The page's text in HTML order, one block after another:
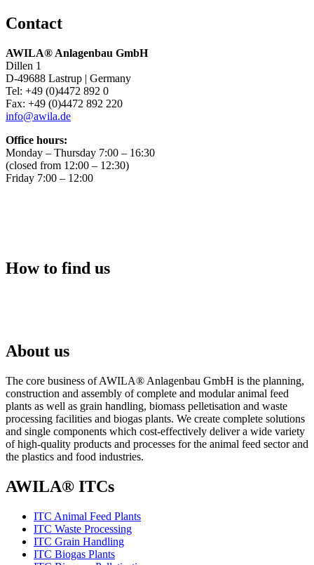
Contact
AWILA® Anlagenbau GmbH
Dillen 1
D-49688 Lastrup | Germany
Tel: +49 (0)4472 892 0
Fax: +49 (0)4472 892 220
info@awila.de
Office hours:
Monday – Thursday 7:00 – 16:30
(closed from 12:00 – 12:30)
Friday 7:00 – 12:00
How to find us
About us
The core business of AWILA® Anlagenbau GmbH is the planning,
construction and assembly of complete and modular animal feed
plants as well as grain handling, biomass pelletisation and waste
processing facilities and biogas plants. We create complete solutions
and single components which cost-effectively deliver a wide variety
of high-quality products and processes for the animal feed sector and
the plastics and food industries.
AWILA® ITCs
ITC Animal Feed Plants
ITC Waste Processing
ITC Grain Handling
ITC Biogas Plants